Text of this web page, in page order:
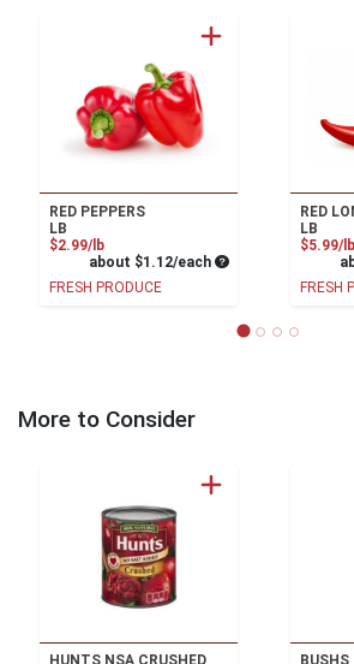
RED PEPPERS
LB
$2.99/lbProduct Price
about $1.12/each Average per unit
FRESH PRODUCE
RED
LB
$5.99/lb
FRESH
More to Consider